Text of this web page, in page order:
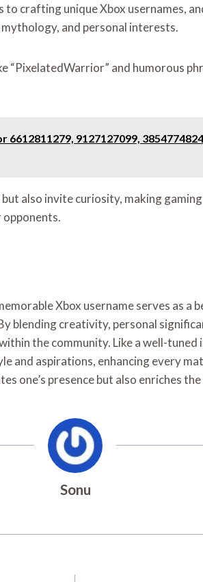
crafting unique Xbox usernames,
and personal interests.
“PixelatedWarrior” and humorous
9127127099,
also invite curiosity, making
Xbox username serves as a
blending creativity, personal
the community. Like a well-
and aspirations, enhancing every
one’s presence but also enriches
Sonu